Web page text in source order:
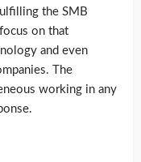
the SMB
on that
and even
The
working in any